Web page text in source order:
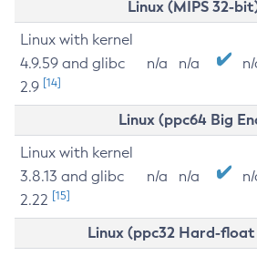
Linux (MIPS 32-
Linux with kernel
4.9.59 and glibc
2.9 [14]
n/a n/a
Linux (ppc64 Big
Linux with kernel
3.8.13 and glibc
2.22 [15]
n/a n/a
Linux (ppc32 Hard-float